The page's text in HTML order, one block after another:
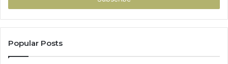
Popular Posts